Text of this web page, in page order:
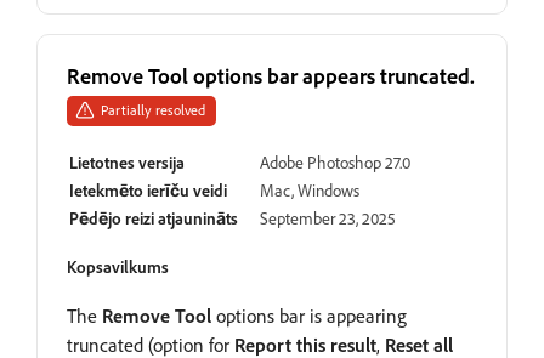
Remove Tool options bar appears truncated.
Partially resolved
Lietotnes versija
Adobe Photoshop 27.0
Ietekmēto ierīču veidi
Mac, Windows
Pēdējo reizi atjaunināts
September 23, 2025
Kopsavilkums
The Remove Tool options bar is appearing
truncated (option for Report this result, Reset all